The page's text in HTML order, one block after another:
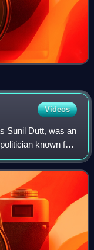
Videos
Sunil Dutt, was an
known for
than 80 films